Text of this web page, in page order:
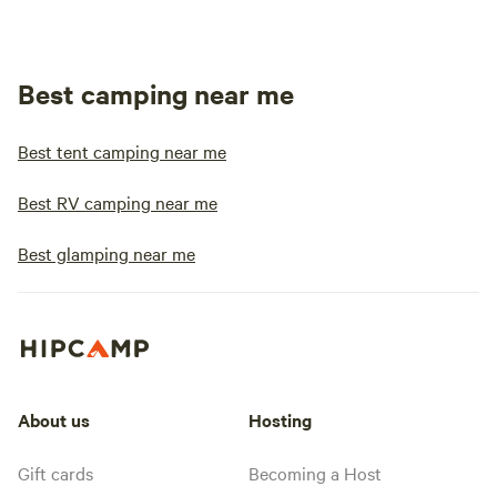
Best camping near me
Best tent camping near me
Best RV camping near me
Best glamping near me
About us
Gift cards
Hosting
Becoming a Host